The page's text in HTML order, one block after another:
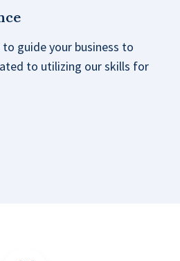
guide your business to
to utilizing our skills for